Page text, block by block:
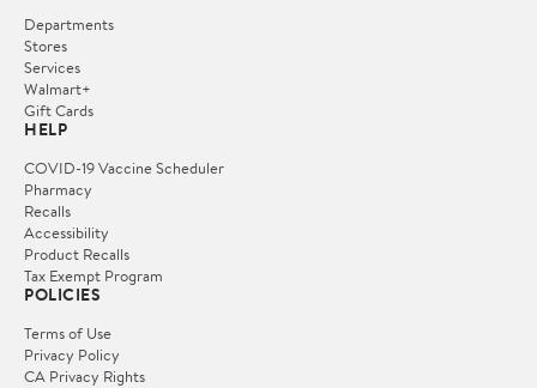
Departments
Stores
Services
Walmart+
Gift Cards
HELP
COVID-19 Vaccine Scheduler
Pharmacy
Recalls
Accessibility
Product Recalls
Tax Exempt Program
POLICIES
Terms of Use
Privacy Policy
CA Privacy Rights